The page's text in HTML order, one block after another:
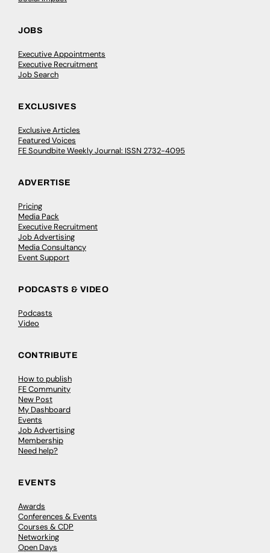
JOBS
Executive Appointments
Executive Recruitment
Job Search
EXCLUSIVES
Exclusive Articles
Featured Voices
FE Soundbite Weekly Journal: ISSN 2732-4095
ADVERTISE
Pricing
Media Pack
Executive Recruitment
Job Advertising
Media Consultancy
Event Support
PODCASTS & VIDEO
Podcasts
Video
CONTRIBUTE
How to publish
FE Community
New Post
My Dashboard
Events
Job Advertising
Membership
Need help?
EVENTS
Awards
Conferences & Events
Courses & CDP
Networking
Open Days